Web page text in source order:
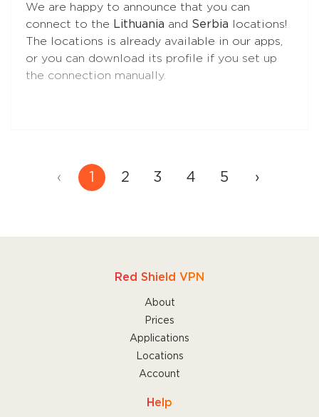
control over your traffic during VPN sessions.
•VPN Only Access prevents direct internet
access without the VPN at all times, even if
the VPN is turned off by the user, the app is
Read more
about these features to find the
We are happy to announce that you can
connect to the Lithuania and Serbia locations!
The locations is already available in our apps,
or you can download its profile if you set up
the connection manually.
‹ 1 2 3 4 5 ›
Red Shield VPN
About
Prices
Applications
Locations
Account
Help